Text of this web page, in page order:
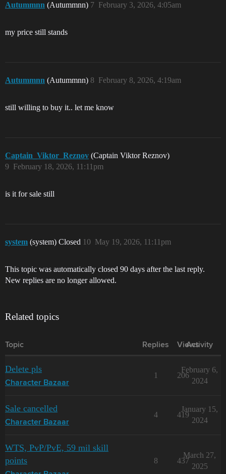
Autummnn (Autummnn) February 3, 2026, 4:05am
7
my price still stands
Autummnn (Autummnn) February 8, 2026, 4:19am
8
still willing to buy it.. let me know
Captain_Viktor_Reznov (Captain Viktor Reznov)
February 18, 2026, 11:11pm
9
is it for sale still
system (system) Closed May 19, 2026, 11:11pm
10
This topic was automatically closed 90 days after the last reply.
New replies are no longer allowed.
Related topics
Topic Replies Views
Activity
Delete pls
Character Bazaar
1 206
February 6,
2024
Sale cancelled
Character Bazaar
4 419
January 15,
2024
WTS, PvP/PvE, 59 mil skill
points
8 437
March 27,
2025